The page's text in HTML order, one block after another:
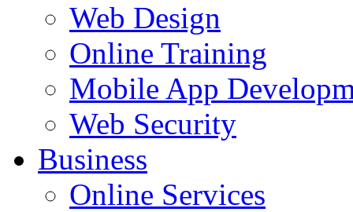
Web Design
Online Training
Mobile App
Web Security
Business
Online Services